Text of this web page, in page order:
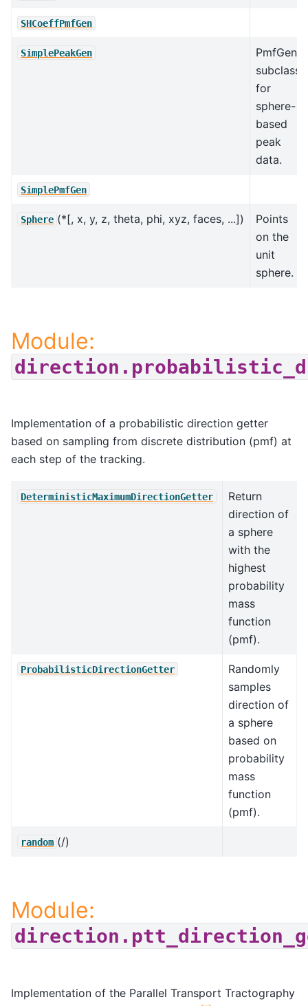
SHCoeffPmfGen
SimplePeakGen
PmfGen
subclass
for
sphere-
based
peak
data.
SimplePmfGen
Sphere (*[, x, y, z, theta, phi, xyz, faces, ...])
Points
on the
unit
sphere.
Module:
Implementation of a probabilistic direction getter
based on sampling from discrete distribution (pmf) at
each step of the tracking.
DeterministicMaximumDirectionGetter
Return
direction of
a sphere
with the
highest
probability
mass
function
(pmf).
ProbabilisticDirectionGetter
Randomly
samples
direction of
a sphere
based on
probability
mass
function
(pmf).
random (/)
Module:
Implementation of the Parallel Transport Tractography